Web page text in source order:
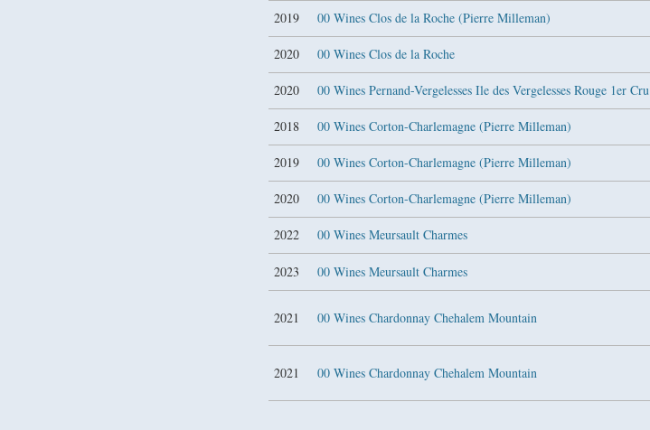
2019 00 Wines Clos de la Roche (Pierre Milleman)
2020 00 Wines Clos de la Roche
2020 00 Wines Pernand-Vergelesses Ile des Vergelesses Rouge 1er Cru
2018 00 Wines Corton-Charlemagne (Pierre Milleman)
2019 00 Wines Corton-Charlemagne (Pierre Milleman)
2020 00 Wines Corton-Charlemagne (Pierre Milleman)
2022 00 Wines Meursault Charmes
2023 00 Wines Meursault Charmes
2021 00 Wines Chardonnay Chehalem Mountain
2021 00 Wines Chardonnay Chehalem Mountain